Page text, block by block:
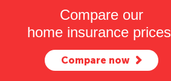
Compare our
home insurance prices
Compare now